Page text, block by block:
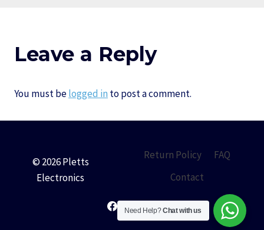
Leave a Reply
You must belogged in to post a comment.
© 2026 Pletts
Electronics
Return Policy
FAQ
Contact
Need Help?Chat with us